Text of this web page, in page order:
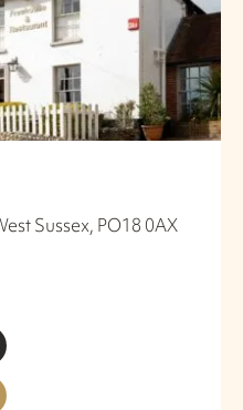
Sussex, PO18 0AX